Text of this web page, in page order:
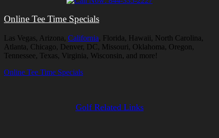
Online Tee Time Specials
Las Vegas, Arizona, California, Florida, Hawaii, North Carolina,
Atlanta, Chicago, Denver, DC, Missouri, Oklahoma, Oregon,
Tennessee, Texas, Virginia, Wisconsin, and more!
Online Tee Time Specials
Golf Related Links